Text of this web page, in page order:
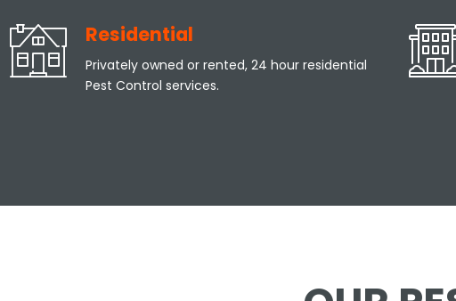
Residential
Privately owned or rented, 24 hour residential
Pest Control services.